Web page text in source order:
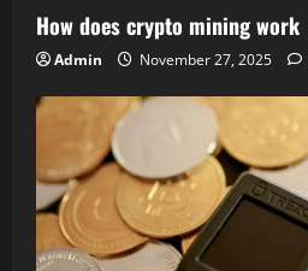
How does crypto mining work
Admin November 27, 2025